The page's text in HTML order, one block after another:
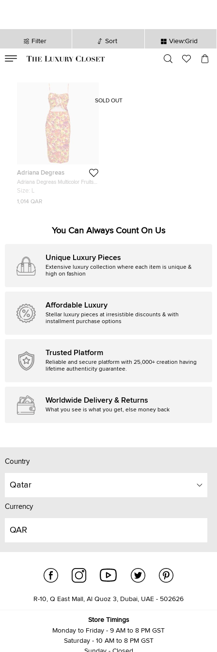
Filter Sort View:Grid
sec
Adriana Degreas
Adriana Degreas Multicolor Fruits
Print Jersey Cut-Out Short Dress L
Size: L
1,014 QAR
SOLD OUT
You Can Always Count On Us
Unique Luxury Pieces
Extensive luxury collection where each item is unique &
high on fashion
Affordable Luxury
Stellar luxury pieces at irresistible discounts & with
installment purchase options
Trusted Platform
Reliable and secure platform with 25,000+ creation having
lifetime authenticity guarantee.
Worldwide Delivery & Returns
What you see is what you get, else money back
Country
Qatar
Currency
QAR
R-10, Q East Mall, Al Quoz 3, Dubai, UAE - 502626
Store Timings
Monday to Friday - 9 AM to 8 PM GST
Saturday - 10 AM to 8 PM GST